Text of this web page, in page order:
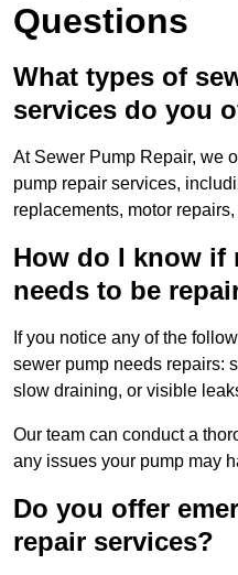
Questions
What types of
services do you
At Sewer Pump Repair, we
pump repair services,
replacements, motor
How do I know if
needs to be
If you notice any of the
sewer pump needs repairs:
slow draining, or visible
Our team can conduct a
any issues your pump may
Do you offer
repair services?